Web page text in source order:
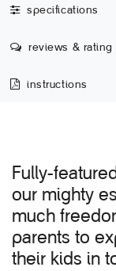
specifications
reviews & rating
instructions
Fully-
our mighty
much
parents to
their kids in